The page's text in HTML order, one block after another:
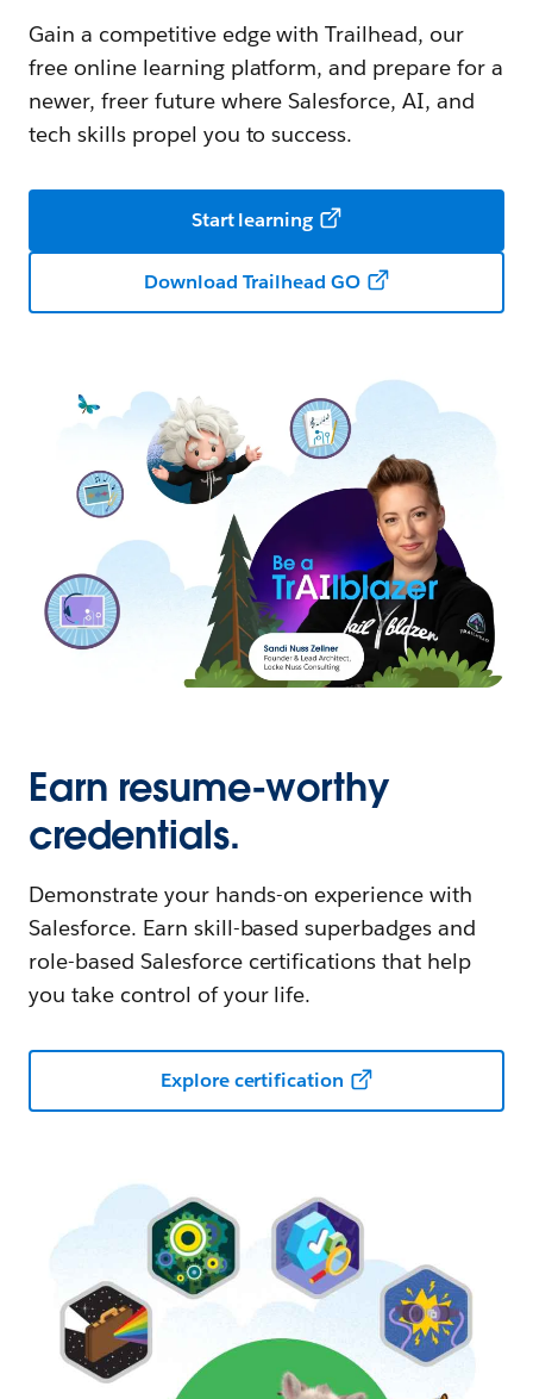
Gain a competitive edge with Trailhead, our
free online learning platform, and prepare for a
newer, freer future where Salesforce, AI, and
tech skills propel you to success.
Start learning
Download Trailhead GO
Earn resume-worthy
credentials.
Demonstrate your hands-on experience with
Salesforce. Earn skill-based superbadges and
role-based Salesforce certifications that help
you take control of your life.
Explore certification